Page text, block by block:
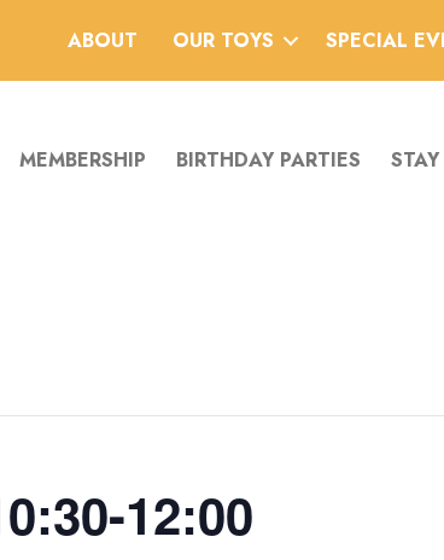
ABOUT OUR TOYS SPECIAL
MEMBERSHIP BIRTHDAY PARTIES
12:00